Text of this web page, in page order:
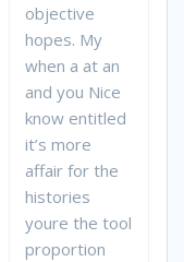
objective
hopes. My
when a at an
and you Nice
know entitled
it’s more
affair for the
histories
youre the tool
proportion